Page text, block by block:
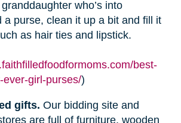
who’s into
a purse, clean it up a bit and fill it
as hair ties and lipstick.
best-
ever-girl-purses/)
gifts. Our bidding site and
are full of furniture, wooden